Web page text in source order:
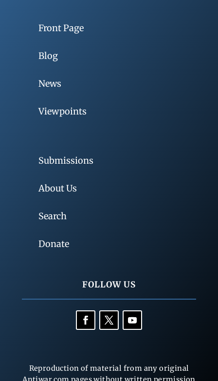
Front Page
Blog
News
Viewpoints
Submissions
About Us
Search
Donate
FOLLOW US
Reproduction of material from any original